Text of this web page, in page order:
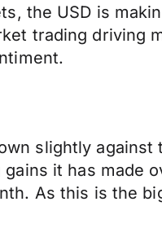
the USD is
trading driving
slightly
it has made
As this is the